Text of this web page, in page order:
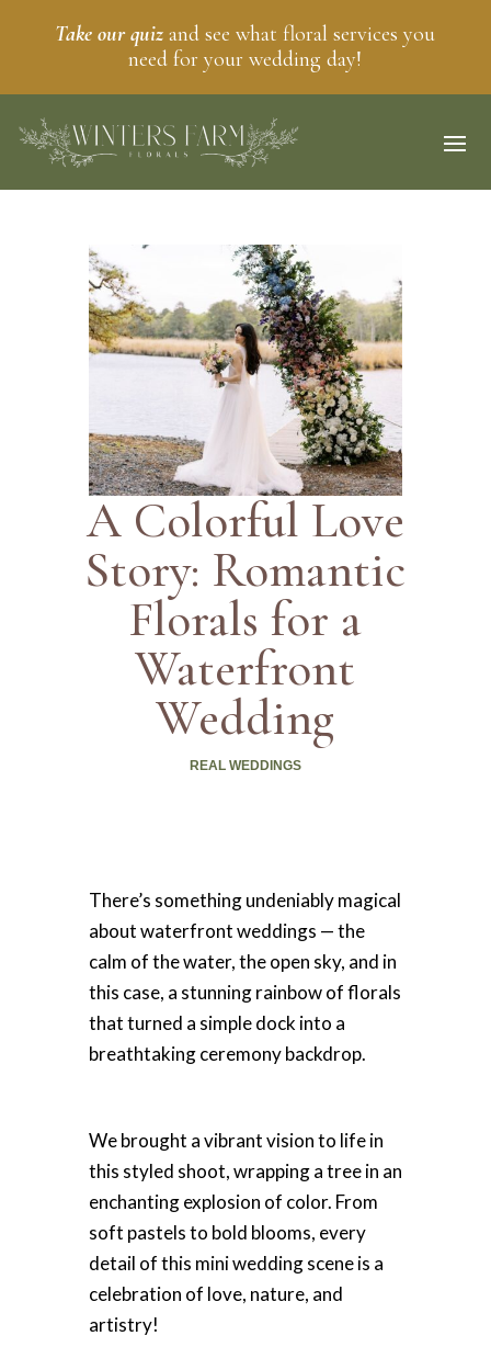
Take our quiz and see what floral services you
need for your wedding day!
A Colorful Love
Story: Romantic
Florals for a
Waterfront
Wedding
REAL WEDDINGS
There’s something undeniably magical
about waterfront weddings — the
calm of the water, the open sky, and in
this case, a stunning rainbow of florals
that turned a simple dock into a
breathtaking ceremony backdrop.
We brought a vibrant vision to life in
this styled shoot, wrapping a tree in an
enchanting explosion of color. From
soft pastels to bold blooms, every
detail of this mini wedding scene is a
celebration of love, nature, and
artistry!